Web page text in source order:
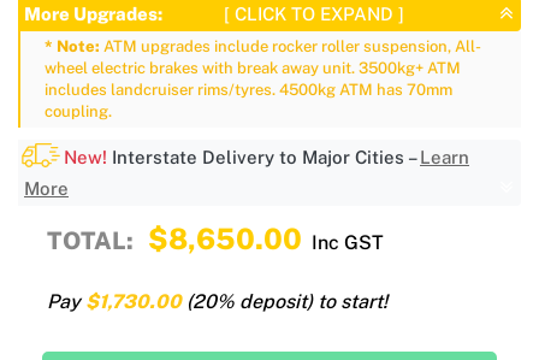
More Upgrades: [ CLICK TO EXPAND ]
* Note: ATM upgrades include rocker roller suspension, All-
wheel electric brakes with break away unit. 3500kg+ ATM
includes landcruiser rims/tyres. 4500kg ATM has 70mm
coupling.
New! Interstate Delivery to Major Cities –Learn
More
TOTAL: $8,650.00 Inc GST
Pay $1,730.00(20% deposit) to start!